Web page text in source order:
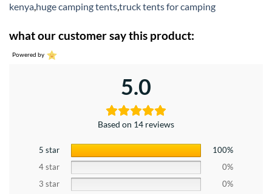
kenya,huge camping tents,truck tents for camping
what our customer say this product:
Powered by
5.0
Based on 14 reviews
5 star
100%
4 star
0%
3 star
0%